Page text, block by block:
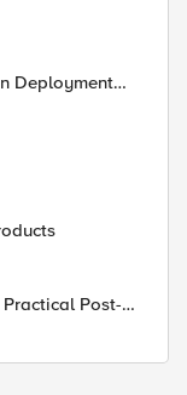
Deployment
Practical Post-
Guide